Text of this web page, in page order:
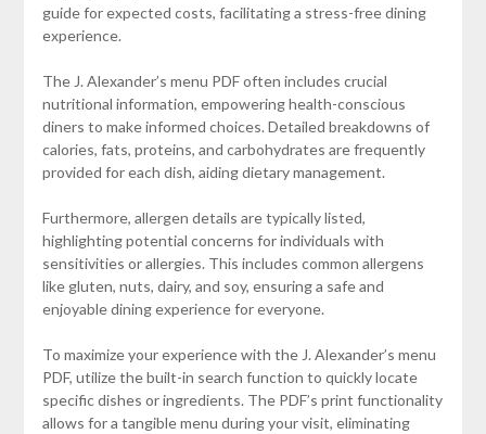
guide for expected costs, facilitating a stress-free dining
experience.
The J. Alexander’s menu PDF often includes crucial
nutritional information, empowering health-conscious
diners to make informed choices. Detailed breakdowns of
calories, fats, proteins, and carbohydrates are frequently
provided for each dish, aiding dietary management.
Furthermore, allergen details are typically listed,
highlighting potential concerns for individuals with
sensitivities or allergies. This includes common allergens
like gluten, nuts, dairy, and soy, ensuring a safe and
enjoyable dining experience for everyone.
To maximize your experience with the J. Alexander’s menu
PDF, utilize the built-in search function to quickly locate
specific dishes or ingredients. The PDF’s print functionality
allows for a tangible menu during your visit, eliminating